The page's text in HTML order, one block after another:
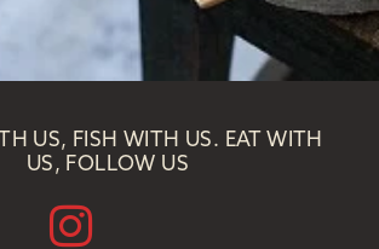
US, FISH WITH US. EAT WITH
US, FOLLOW US